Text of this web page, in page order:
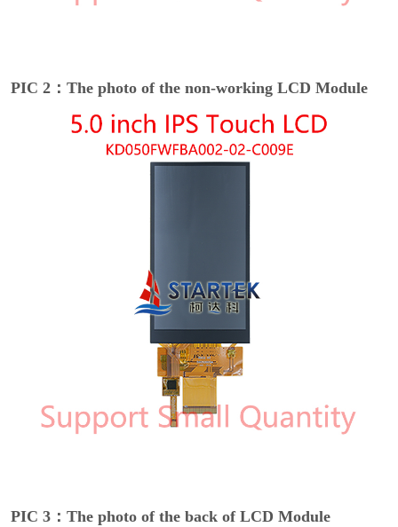
PIC 2：The photo of the non-working LCD Module
PIC 3：The photo of the back of LCD Module